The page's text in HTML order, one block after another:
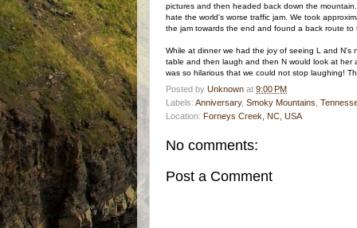
pictures and then headed back down the
hate the world's worse traffic jam. We took
the jam towards the end and found a back route
While at dinner we had the joy of seeing L and N's
table and then laugh and then N would look at her
was so hilarious that we could not stop laughing!
Posted by Unknown at 9:00 PM
Labels: Anniversary, Smoky Mountains
Location: Forneys Creek, NC, USA
No comments:
Post a Comment